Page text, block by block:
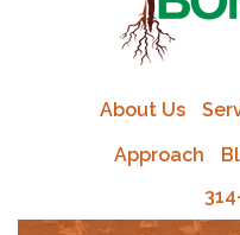
About Us
Approach